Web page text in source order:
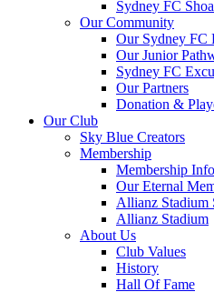
Sydney FC
Our Community
Our Sydney FC
Our Junior
Sydney FC
Our Partners
Donation &
Our Club
Sky Blue Creators
Membership
Membership
Our Eternal
Allianz Stadium
Allianz Stadium
About Us
Club Values
History
Hall Of Fame